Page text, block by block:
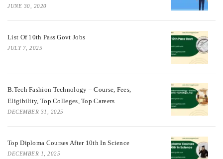
JUNE 30, 2020
List Of 10th Pass Govt Jobs
JULY 7, 2025
B.Tech Fashion Technology – Course, Fees,
Eligibility, Top Colleges, Top Careers
DECEMBER 31, 2025
Top Diploma Courses After 10th In Science
DECEMBER 1, 2025